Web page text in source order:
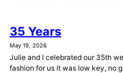
35 Years
May 19, 2026
Julie and I celebrated our 35th
fashion for us it was low key, no